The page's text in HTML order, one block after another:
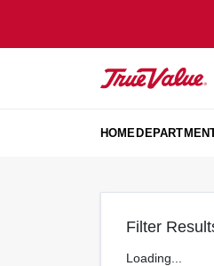
HOME
Filter
Loading...